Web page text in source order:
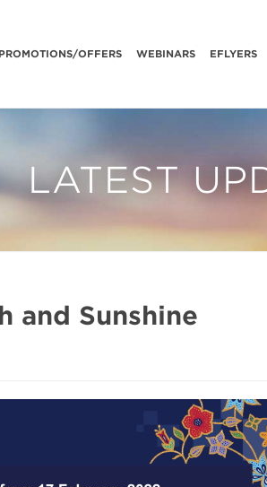
PROMOTIONS/OFFERS WEBINARS EFLYERS
LATEST
and Sunshine